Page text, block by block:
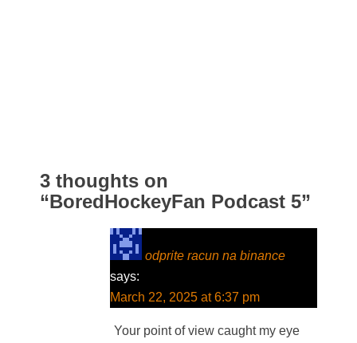
3 thoughts on
“BoredHockeyFan Podcast 5”
odprite racun na binance
says:
March 22, 2025 at 6:37 pm
Your point of view caught my eye